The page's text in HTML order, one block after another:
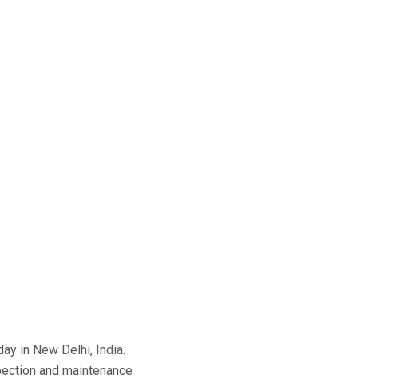
in New Delhi, India.
and maintenance